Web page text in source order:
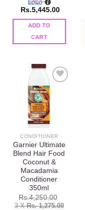
Rs.5,445.00
ADD TO
CART
Add to
wishlist
CONDITIONER
Garnier Ultimate
Blend Hair Food
Coconut &
Macadamia
Conditioner
350ml
Rs.4,250.00
3 XRs. 1,275.00